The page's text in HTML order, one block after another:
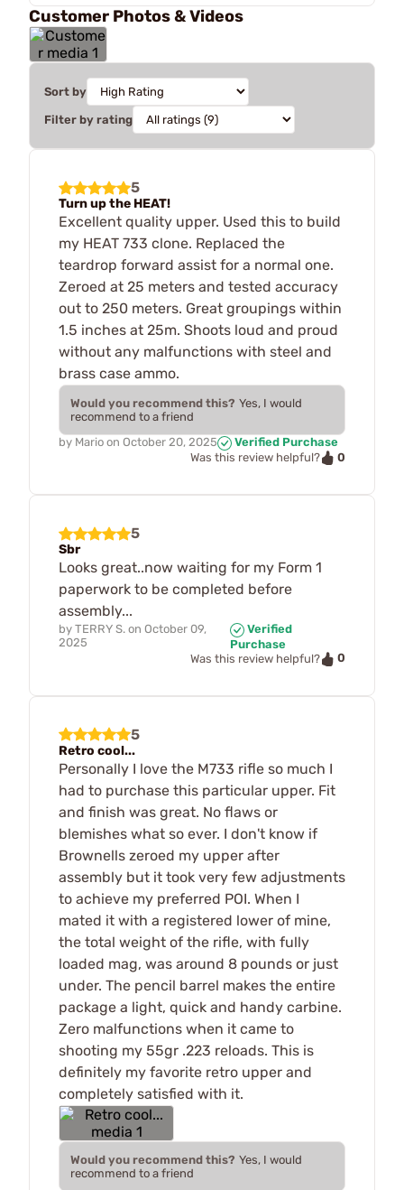
Customer Photos & Videos
Sort by
Filter by rating
5
Turn up the HEAT!
Excellent quality upper. Used this to build
my HEAT 733 clone. Replaced the
teardrop forward assist for a normal one.
Zeroed at 25 meters and tested accuracy
out to 250 meters. Great groupings within
1.5 inches at 25m. Shoots loud and proud
without any malfunctions with steel and
brass case ammo.
Would you recommend this? Yes, I would
recommend to a friend
by Mario on October 20, 2025
Verified Purchase
Was this review helpful?
0
5
Sbr
Looks great..now waiting for my Form 1
paperwork to be completed before
assembly...
by TERRY S. on October 09,
2025
Verified
Purchase
Was this review helpful?
0
5
Retro cool...
Personally I love the M733 rifle so much I
had to purchase this particular upper. Fit
and finish was great. No flaws or
blemishes what so ever. I don't know if
Brownells zeroed my upper after
assembly but it took very few adjustments
to achieve my preferred POI. When I
mated it with a registered lower of mine,
the total weight of the rifle, with fully
loaded mag, was around 8 pounds or just
under. The pencil barrel makes the entire
package a light, quick and handy carbine.
Zero malfunctions when it came to
shooting my 55gr .223 reloads. This is
definitely my favorite retro upper and
completely satisfied with it.
Would you recommend this? Yes, I would
recommend to a friend